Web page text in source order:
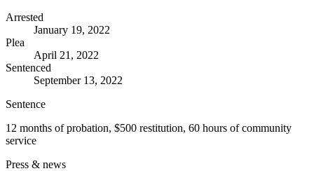
Arrested
January 19, 2022
Plea
April 21, 2022
Sentenced
September 13, 2022
Sentence
12 months of probation, $500 restitution, 60 hours of community
service
Press & news